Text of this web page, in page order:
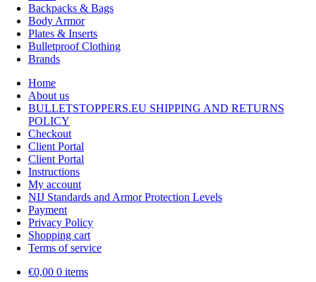
Backpacks & Bags
Body Armor
Plates & Inserts
Bulletproof Clothing
Brands
Home
About us
BULLETSTOPPERS.EU SHIPPING AND RETURNS
POLICY
Checkout
Client Portal
Client Portal
Instructions
My account
NIJ Standards and Armor Protection Levels
Payment
Privacy Policy
Shopping cart
Terms of service
€0,00 0 items